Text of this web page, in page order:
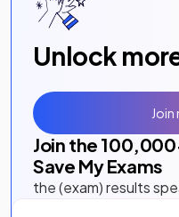
Unlock
Join the 100,000
Save My Exams
the (exam) results